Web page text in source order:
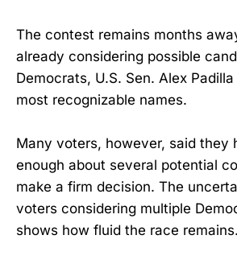
The contest remains months
already considering possible
Democrats, U.S. Sen. Alex
most recognizable names.
Many voters, however, said they
enough about several potential
make a firm decision. The
voters considering multiple
shows how fluid the race remains.